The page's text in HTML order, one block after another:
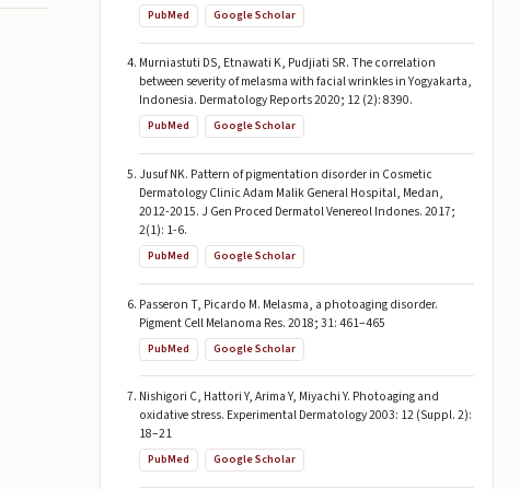
PubMed Google Scholar
Murniastuti DS, Etnawati K, Pudjiati SR. The correlation
between severity of melasma with facial wrinkles in Yogyakarta,
Indonesia. Dermatology Reports 2020; 12 (2): 8390.
PubMed Google Scholar
Jusuf NK. Pattern of pigmentation disorder in Cosmetic
Dermatology Clinic Adam Malik General Hospital, Medan,
2012-2015. J Gen Proced Dermatol Venereol Indones. 2017;
2(1): 1-6.
PubMed Google Scholar
Passeron T, Picardo M. Melasma, a photoaging disorder.
Pigment Cell Melanoma Res. 2018; 31: 461–465
PubMed Google Scholar
Nishigori C, Hattori Y, Arima Y, Miyachi Y. Photoaging and
oxidative stress. Experimental Dermatology 2003: 12 (Suppl. 2):
18–21
PubMed Google Scholar